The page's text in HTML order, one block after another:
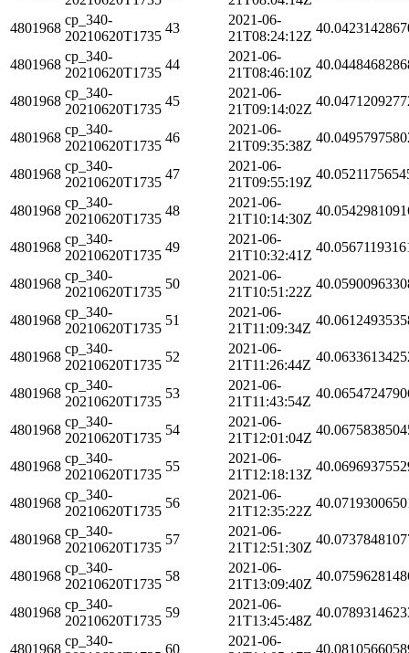
4801968
cp_340-
20210620T1735
43
2021-06-
21T08:24:12Z
4801968
cp_340-
20210620T1735
44
2021-06-
21T08:46:10Z
4801968
cp_340-
20210620T1735
45
2021-06-
21T09:14:02Z
4801968
cp_340-
20210620T1735
46
2021-06-
21T09:35:38Z
4801968
cp_340-
20210620T1735
47
2021-06-
21T09:55:19Z
4801968
cp_340-
20210620T1735
48
2021-06-
21T10:14:30Z
4801968
cp_340-
20210620T1735
49
2021-06-
21T10:32:41Z
4801968
cp_340-
20210620T1735
50
2021-06-
21T10:51:22Z
4801968
cp_340-
20210620T1735
51
2021-06-
21T11:09:34Z
4801968
cp_340-
20210620T1735
52
2021-06-
21T11:26:44Z
4801968
cp_340-
20210620T1735
53
2021-06-
21T11:43:54Z
4801968
cp_340-
20210620T1735
54
2021-06-
21T12:01:04Z
4801968
cp_340-
20210620T1735
55
2021-06-
21T12:18:13Z
4801968
cp_340-
20210620T1735
56
2021-06-
21T12:35:22Z
4801968
cp_340-
20210620T1735
57
2021-06-
21T12:51:30Z
4801968
cp_340-
20210620T1735
58
2021-06-
21T13:09:40Z
4801968
cp_340-
20210620T1735
59
2021-06-
21T13:45:48Z
4801968
cp_340-
60
2021-06-